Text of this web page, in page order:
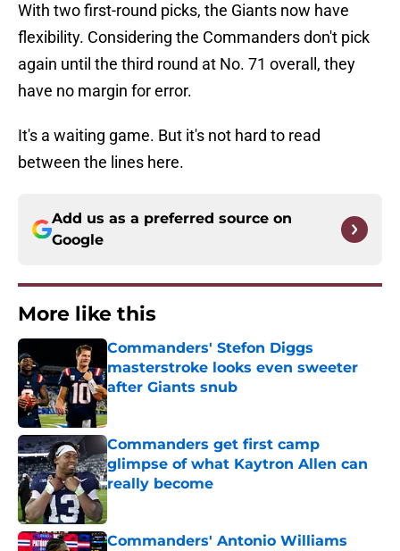
With two first-round picks, the Giants now have
flexibility. Considering the Commanders don't pick
again until the third round at No. 71 overall, they
have no margin for error.
It's a waiting game. But it's not hard to read
between the lines here.
Add us as a preferred source on
Google
More like this
Commanders' Stefon Diggs
masterstroke looks even sweeter
after Giants snub
Published by on Invalid Date
Commanders get first camp
glimpse of what Kaytron Allen can
really become
Published by on Invalid Date
Commanders' Antonio Williams